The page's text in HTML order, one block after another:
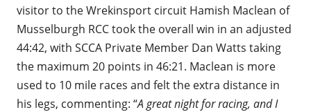
visitor to the Wrekinsport circuit Hamish Maclean of
Musselburgh RCC took the overall win in an adjusted
44:42, with SCCA Private Member Dan Watts taking
the maximum 20 points in 46:21. Maclean is more
used to 10 mile races and felt the extra distance in
his legs, commenting: “A great night for racing, and I